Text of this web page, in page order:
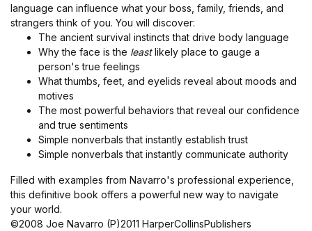
language can influence what your boss, family, friends, and
strangers think of you. You will discover:
The ancient survival instincts that drive body language
Why the face is the leastlikely place to gauge a
person's true feelings
What thumbs, feet, and eyelids reveal about moods and
motives
The most powerful behaviors that reveal our confidence
and true sentiments
Simple nonverbals that instantly establish trust
Simple nonverbals that instantly communicate authority
Filled with examples from Navarro's professional experience,
this definitive book offers a powerful new way to navigate
your world.
©2008 Joe Navarro (P)2011 HarperCollinsPublishers